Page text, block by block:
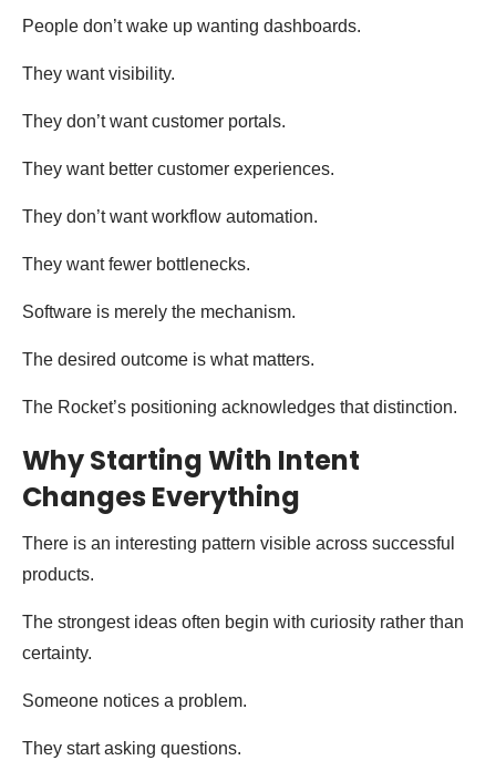
People don’t wake up wanting dashboards.
They want visibility.
They don’t want customer portals.
They want better customer experiences.
They don’t want workflow automation.
They want fewer bottlenecks.
Software is merely the mechanism.
The desired outcome is what matters.
The Rocket’s positioning acknowledges that distinction.
Why Starting With Intent
Changes Everything
There is an interesting pattern visible across successful
products.
The strongest ideas often begin with curiosity rather than
certainty.
Someone notices a problem.
They start asking questions.